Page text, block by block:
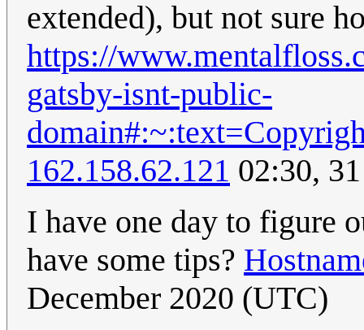
extended), but not sure
https://
gatsby-isnt-public-
162.158.62.121 02:30,
I have one day to figure
have some tips?
December 2020 (UTC)